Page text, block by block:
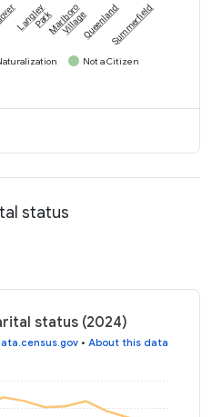
Langley
ParkMarlboro
VillageQueenlandSummerfield
Not a Citizen
status
status (2024)
• About this data